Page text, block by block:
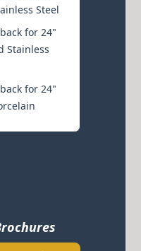
Steel
for 24"
Stainless
for 24"